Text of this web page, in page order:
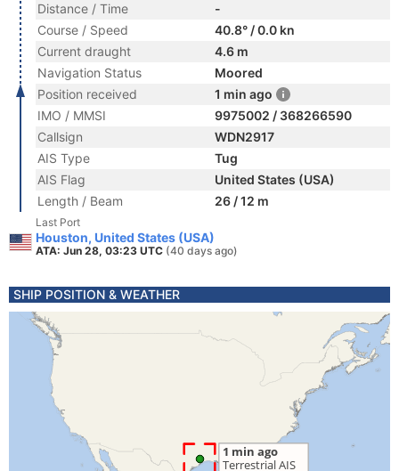
Distance / Time
-
Course / Speed
40.8° / 0.0 kn
Current draught
4.6 m
Navigation Status
Moored
Position received
1 min ago
IMO / MMSI
9975002 / 368266590
Callsign
WDN2917
AIS Type
Tug
AIS Flag
United States (USA)
Length / Beam
26 / 12 m
Last Port
Houston, United States (USA)
ATA: Jun 28, 03:23 UTC (40 days ago)
SHIP POSITION & WEATHER